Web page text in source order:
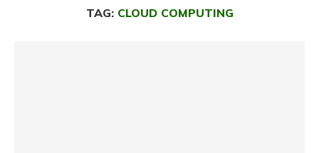
TAG: CLOUD COMPUTING